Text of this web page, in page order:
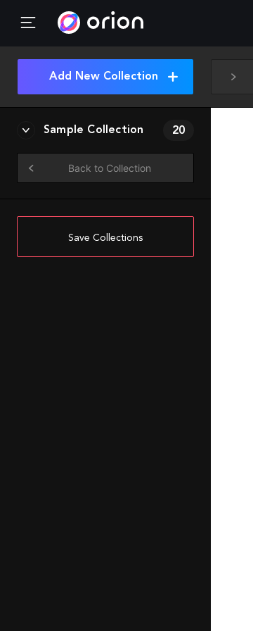
Add New Collection
Sample Collection 20
Back to Collection
Save Collections